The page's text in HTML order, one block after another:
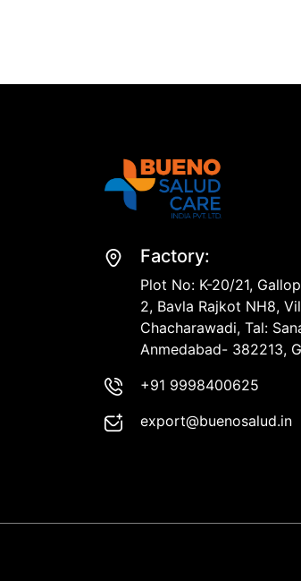
Factory:
Plot No: K-20/21,
2, Bavla Rajkot NH8,
Chacharawadi, Tal:
Anmedabad- 382213,
+91 9998400625
export@buenosalud.in